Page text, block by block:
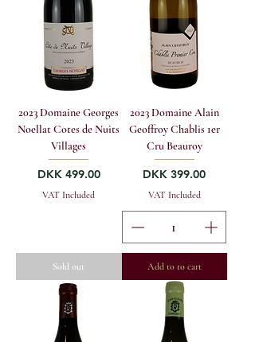
2023 Domaine Georges
Noellat Cotes de Nuits
Villages
Price
DKK 499.00
VAT Included
Sold out
2023 Domaine Alain
Geoffroy Chablis 1er
Cru Beauroy
Price
DKK 399.00
VAT Included
Add to to cart